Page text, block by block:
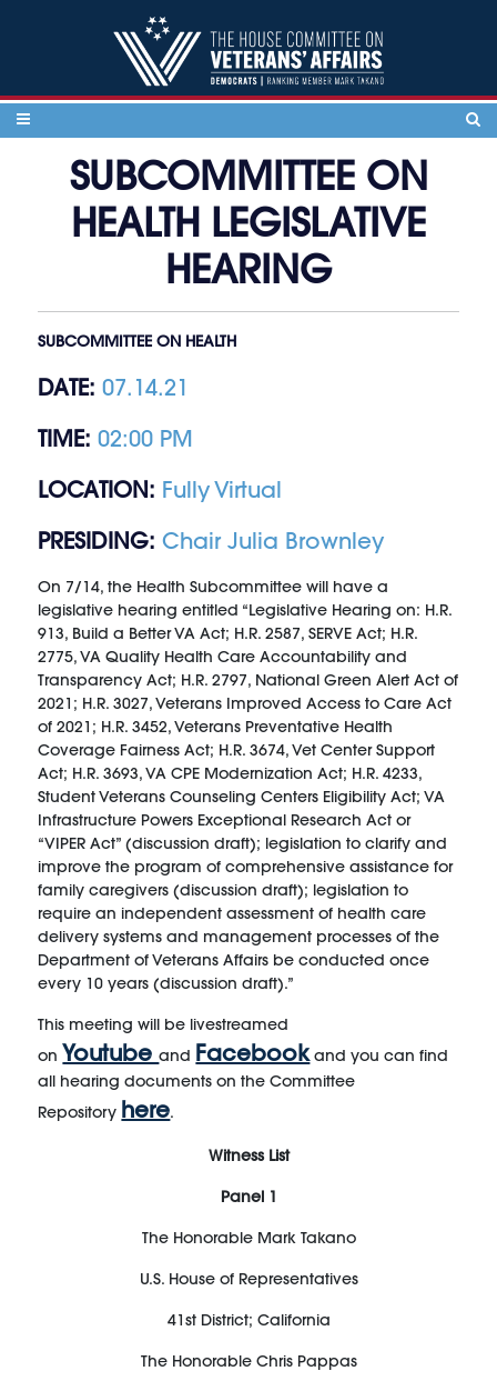
SUBCOMMITTEE ON
HEALTH LEGISLATIVE
HEARING
SUBCOMMITTEE ON HEALTH
DATE: 07.14.21
TIME: 02:00 PM
LOCATION: Fully Virtual
PRESIDING: Chair Julia Brownley
On 7/14, the Health Subcommittee will have a
legislative hearing entitled “Legislative Hearing on: H.R.
913, Build a Better VA Act; H.R. 2587, SERVE Act; H.R.
2775, VA Quality Health Care Accountability and
Transparency Act; H.R. 2797, National Green Alert Act of
2021; H.R. 3027, Veterans Improved Access to Care Act
of 2021; H.R. 3452, Veterans Preventative Health
Coverage Fairness Act; H.R. 3674, Vet Center Support
Act; H.R. 3693, VA CPE Modernization Act; H.R. 4233,
Student Veterans Counseling Centers Eligibility Act; VA
Infrastructure Powers Exceptional Research Act or
“VIPER Act” (discussion draft); legislation to clarify and
improve the program of comprehensive assistance for
family caregivers (discussion draft); legislation to
require an independent assessment of health care
delivery systems and management processes of the
Department of Veterans Affairs be conducted once
every 10 years (discussion draft).”
This meeting will be livestreamed
on Youtubeand Facebookand you can find
all hearing documents on the Committee
Repository here.
WitnessList
Panel 1
The Honorable Mark Takano
U.S. House of Representatives
41stDistrict; California
The Honorable Chris Pappas